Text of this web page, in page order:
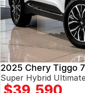
2025 Chery Tiggo 7
Super Hybrid